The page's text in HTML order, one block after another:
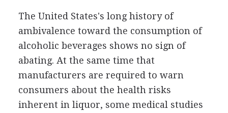
The United States's long history of
ambivalence toward the consumption of
alcoholic beverages shows no sign of
abating. At the same time that
manufacturers are required to warn
consumers about the health risks
inherent in liquor, some medical studies